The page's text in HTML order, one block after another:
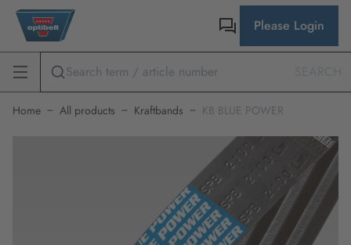
Please Login
Home All products Kraftbands KB BLUE POWER